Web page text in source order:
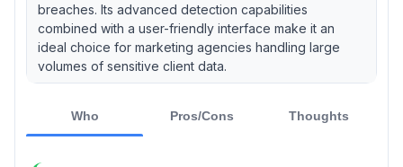
breaches. Its advanced detection capabilities
combined with a user-friendly interface make it an
ideal choice for marketing agencies handling large
volumes of sensitive client data.
Who Pros/Cons Thoughts